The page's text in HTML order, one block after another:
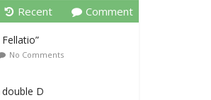
Recent Comment
No Comments
D